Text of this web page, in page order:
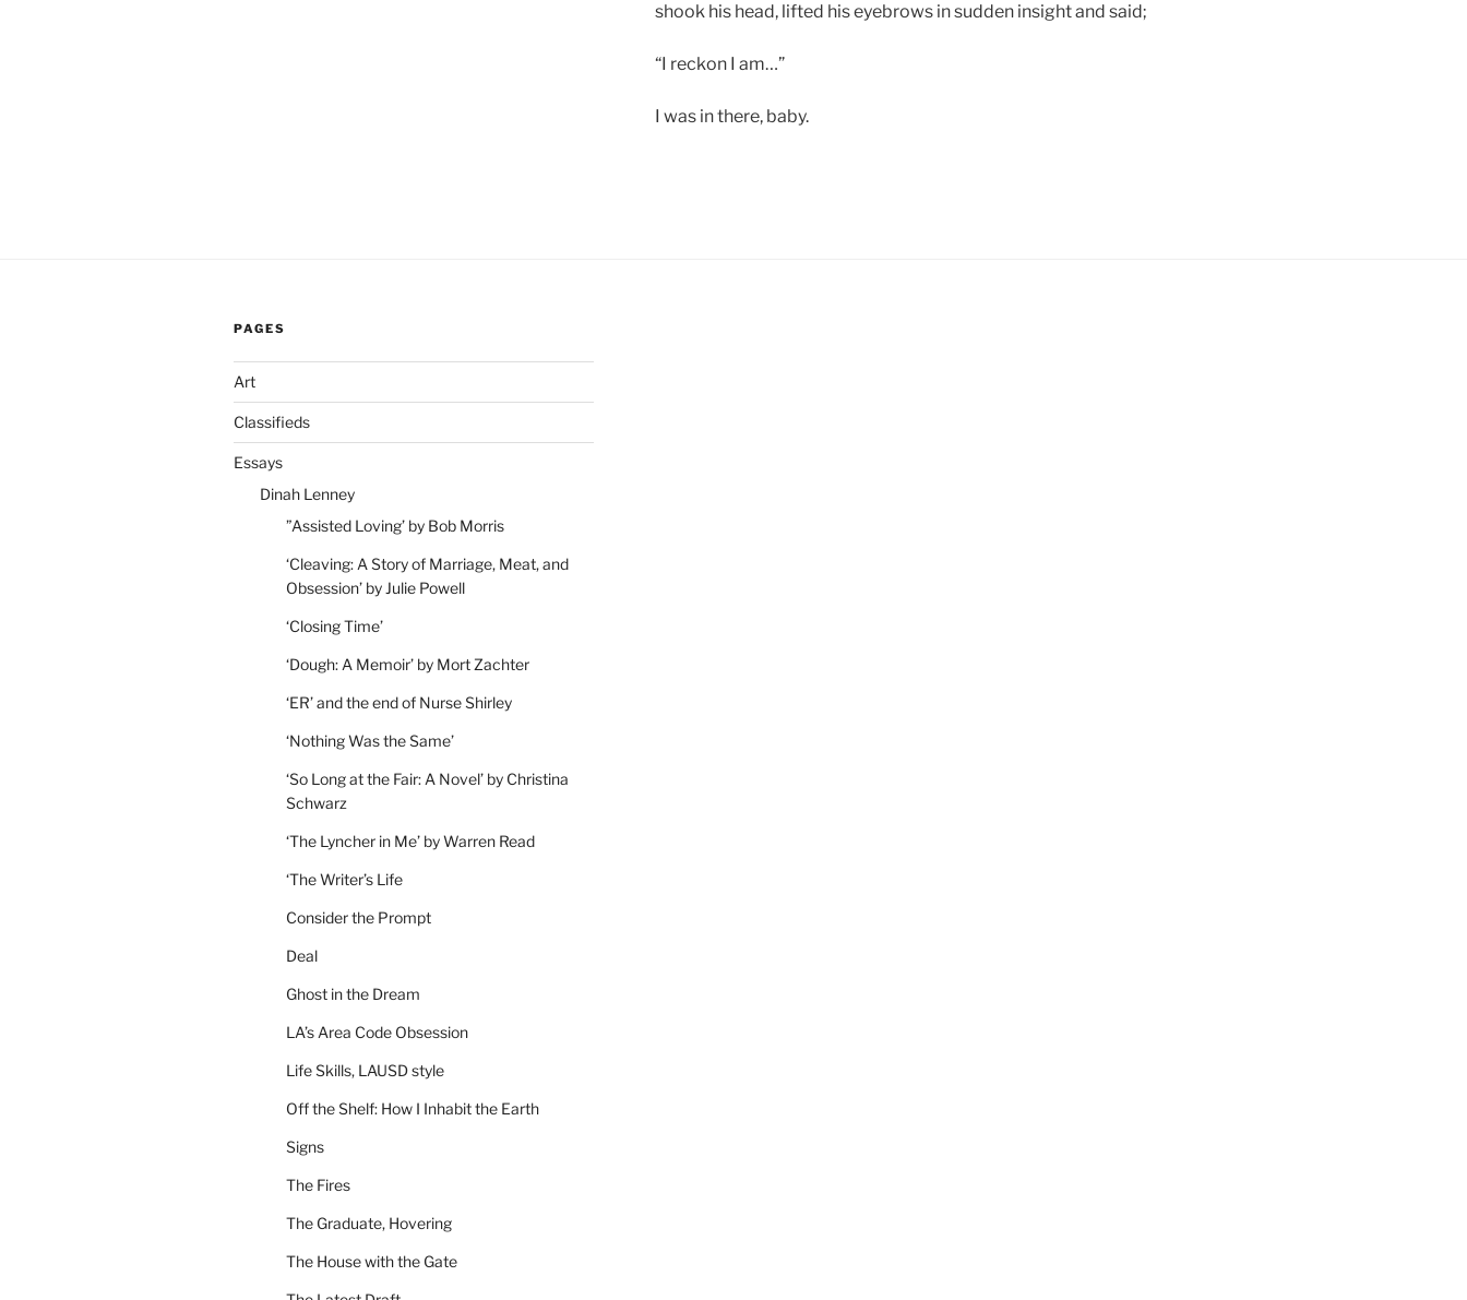
shook his head, lifted his eyebrows in sudden insight and said;
“I reckon I am…”
I was in there, baby.
PAGES
Art
Classifieds
Essays
Dinah Lenney
”Assisted Loving’ by Bob Morris
‘Cleaving: A Story of Marriage, Meat, and
Obsession’ by Julie Powell
‘Closing Time’
‘Dough: A Memoir’ by Mort Zachter
‘ER’ and the end of Nurse Shirley
‘Nothing Was the Same’
‘So Long at the Fair: A Novel’ by Christina
Schwarz
‘The Lyncher in Me’ by Warren Read
‘The Writer’s Life
Consider the Prompt
Deal
Ghost in the Dream
LA’s Area Code Obsession
Life Skills, LAUSD style
Off the Shelf: How I Inhabit the Earth
Signs
The Fires
The Graduate, Hovering
The House with the Gate